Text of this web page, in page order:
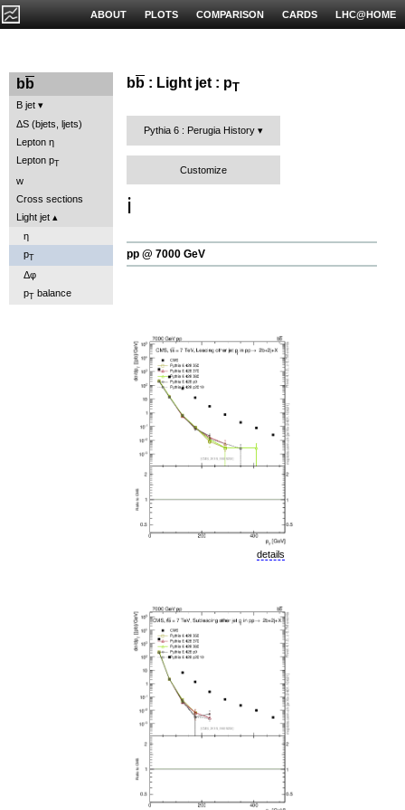
LHC@HOME
CARDS
COMPARISON
PLOTS
ABOUT
b b
B jet
ΔS (bjets, ljets)
Lepton η
Lepton pT
w
Cross sections
Light jet
η
pT
Δφ
pT balance
bb : Light jet : pT
Pythia 6 : Perugia History
Customize
ℹ️
pp @ 7000 GeV
details